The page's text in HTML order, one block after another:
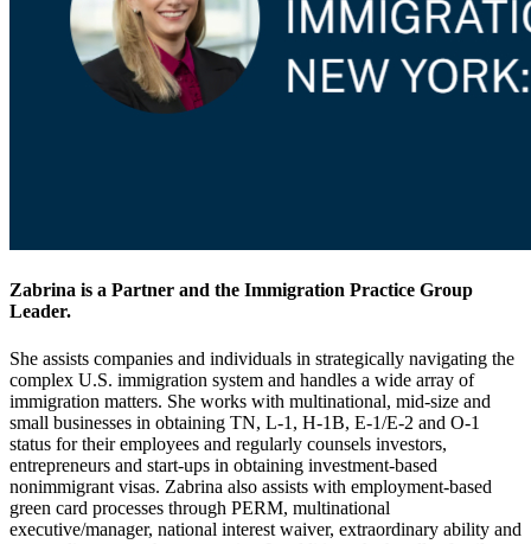
Zabrina is a Partner and the Immigration Practice Group
Leader.
She assists companies and individuals in strategically navigating the
complex U.S. immigration system and handles a wide array of
immigration matters. She works with multinational, mid-size and
small businesses in obtaining TN, L-1, H-1B, E-1/E-2 and O-1
status for their employees and regularly counsels investors,
entrepreneurs and start-ups in obtaining investment-based
nonimmigrant visas. Zabrina also assists with employment-based
green card processes through PERM, multinational
executive/manager, national interest waiver, extraordinary ability and